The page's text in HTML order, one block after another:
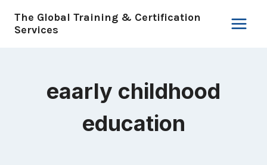
The Global Training & Certification
Services
eaarly childhood
education